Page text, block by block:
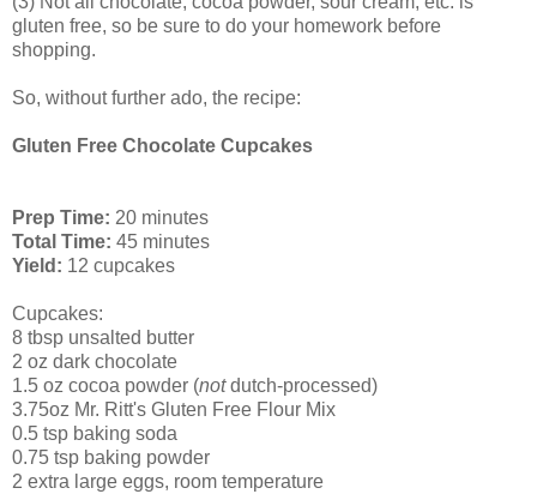
gluten free, so be sure to do your homework before
shopping.
So, without further ado, the recipe:
Gluten Free Chocolate Cupcakes
Prep Time: 20 minutes
Total Time: 45 minutes
Yield: 12 cupcakes
Cupcakes:
8 tbsp unsalted butter
2 oz dark chocolate
1.5 oz cocoa powder (notdutch-processed)
3.75oz Mr. Ritt's Gluten Free Flour Mix
0.5 tsp baking soda
0.75 tsp baking powder
2 extra large eggs, room temperature